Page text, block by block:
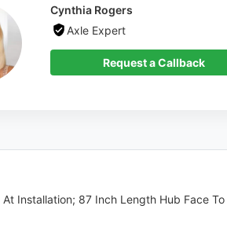
Cynthia Rogers
Axle Expert
Request a Callback
Installation; 87 Inch Length Hub Face